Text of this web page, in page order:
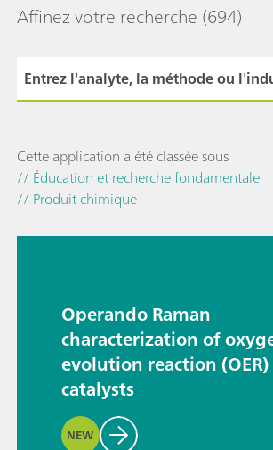
Affinez votre recherche (694)
Cette application a été classée sous
// Éducation et recherche fondamentale
// Produit chimique
Operando Raman
characterization of
evolution reaction (OER)
catalysts
NEW